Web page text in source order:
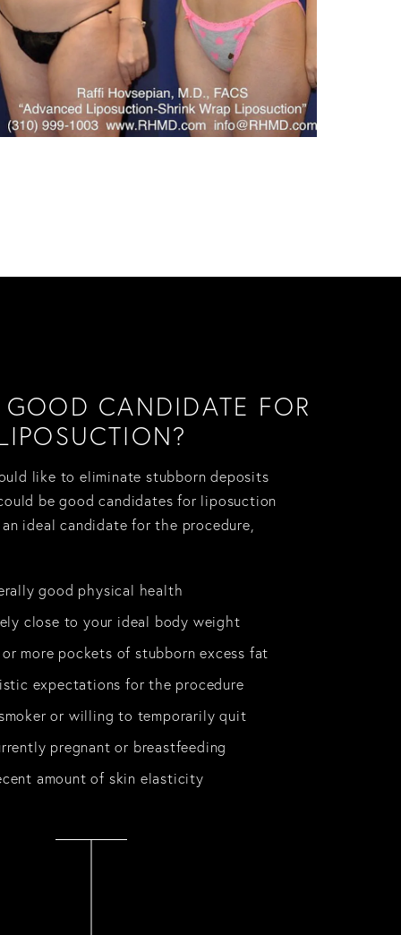
CANDIDATE FOR
like to eliminate stubborn deposits
be good candidates for liposuction
an ideal candidate for the procedure,
good physical health
close to your ideal body weight
or more pockets of stubborn excess fat
expectations for the procedure
or willing to temporarily quit
pregnant or breastfeeding
amount of skin elasticity